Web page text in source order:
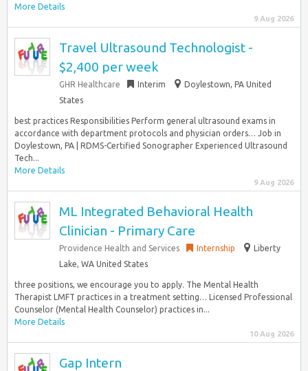
More Details
9 Aug 2026
Travel Ultrasound Technologist -
$2,400 per week
GHR Healthcare Interim
Doylestown, PA United
States
best practices Responsibilities Perform general ultrasound exams in
accordance with department protocols and physician orders… Job in
Doylestown, PA | RDMS-Certified Sonographer Experienced Ultrasound
Tech...
More Details
9 Aug 2026
ML Integrated Behavioral Health
Clinician - Primary Care
Providence Health and Services Internship
Liberty
Lake, WA United States
three positions, we encourage you to apply. The Mental Health
Therapist LMFT practices in a treatment setting… Licensed Professional
Counselor (Mental Health Counselor) practices in...
More Details
10 Aug 2026
Gap Intern